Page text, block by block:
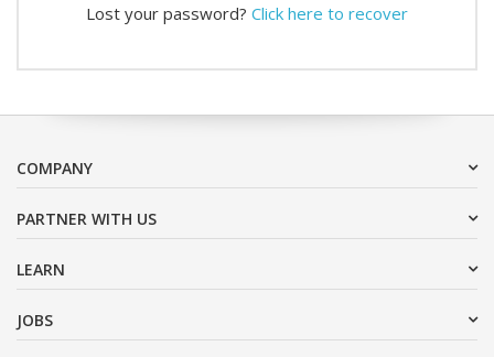
Lost your password? Click here to recover
COMPANY
PARTNER WITH US
LEARN
JOBS